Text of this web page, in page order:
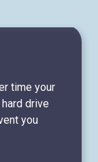
time your
drive
you